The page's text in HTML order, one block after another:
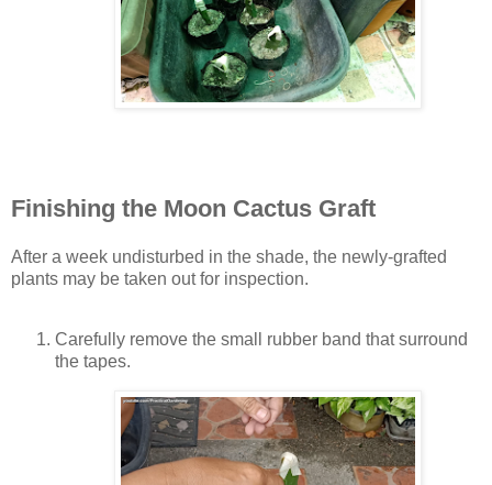
Finishing the Moon Cactus Graft
After a week undisturbed in the shade, the newly-grafted
plants may be taken out for inspection.
Carefully remove the small rubber band that surround
the tapes.